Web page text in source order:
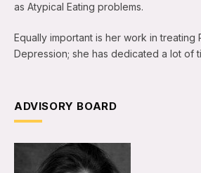
as Atypical Eating problems.
Equally important is her work in treating
Depression; she has dedicated a lot of
ADVISORY BOARD